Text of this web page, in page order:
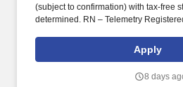
(subject to confirmation) with tax-free
determined. RN – Telemetry
2 years of recent experience!Apply
8 days